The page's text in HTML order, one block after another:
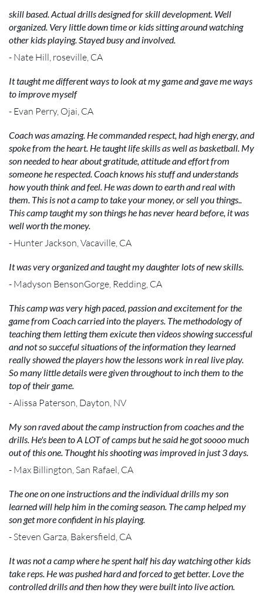
skill based. Actual drills designed for skill development. Well
organized. Very little down time or kids sitting around watching
other kids playing. Stayed busy and involved.
- Nate Hill, roseville, CA
It taught me different ways to look at my game and gave me ways
to improve myself
- Evan Perry, Ojai, CA
Coach was amazing. He commanded respect, had high energy, and
spoke from the heart. He taught life skills as well as basketball. My
son needed to hear about gratitude, attitude and effort from
someone he respected. Coach knows his stuff and understands
how youth think and feel. He was down to earth and real with
them. This is not a camp to take your money, or sell you things..
This camp taught my son things he has never heard before, it was
well worth the money.
- Hunter Jackson, Vacaville, CA
It was very organized and taught my daughter lots of new skills.
- Madyson BensonGorge, Redding, CA
This camp was very high paced, passion and excitement for the
game from Coach carried into the players. The methodology of
teaching them letting them exicute then videos showing successful
and not so succeful situations of the information they learned
really showed the players how the lessons work in real live play.
So many little details were given throughout to inch them to the
top of their game.
- Alissa Paterson, Dayton, NV
My son raved about the camp instruction from coaches and the
drills. He's been to A LOT of camps but he said he got soooo much
out of this one. Thought his shooting was improved in just 3 days.
- Max Billington, San Rafael, CA
The one on one instructions and the individual drills my son
learned will help him in the coming season. The camp helped my
son get more confident in his playing.
- Steven Garza, Bakersfield, CA
It was not a camp where he spent half his day watching other kids
take reps. He was pushed hard and forced to get better. Love the
controlled drills and then how they were built into live action.